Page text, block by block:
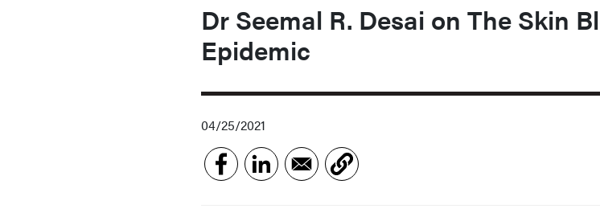
Dr Seemal R. Desai on The Skin
Epidemic
04/25/2021